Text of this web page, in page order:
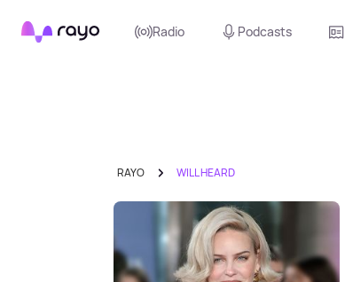
Rayo Radio Podcasts
RAYO WILL HEARD